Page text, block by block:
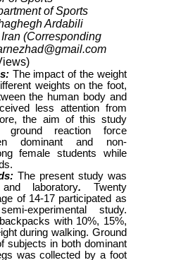
of Sports
Ardabili
(Corresponding
The impact of the weight
weights on the foot,
the human body and
less attention from
the aim of this study
reaction force
dominant and non-
female students while
The present study was
and laboratory. Twenty
of 14-17 participated as
experimental study.
with 10%, 15%,
during walking. Ground
subjects in both dominant
was collected by a foot